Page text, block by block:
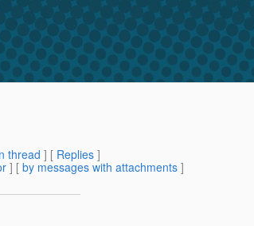
thread ] [ Replies ]
] [ by messages with attachments ]